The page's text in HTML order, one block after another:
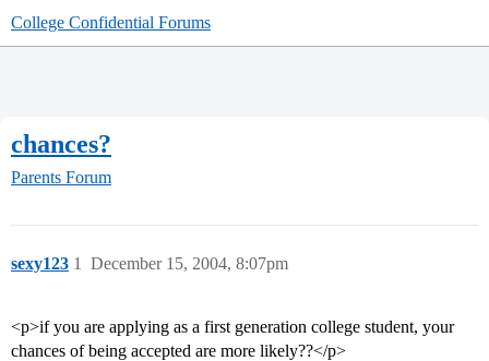
College Confidential Forums
chances?
Parents Forum
sexy123 December 15, 2004, 8:07pm
1
<p>if you are applying as a first generation college student, your
chances of being accepted are more likely??</p>